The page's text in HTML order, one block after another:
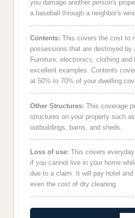
you damage another person's
a baseball through a neighbor's
Contents: This covers the cost to
possessions that are destroyed by
Furniture, electronics, clothing and
excellent examples. Contents
at 50% to 70% of your dwelling
Other Structures: This coverage
structures on your property such
outbuildings, barns, and sheds.
Loss of use: This covers
if you cannot live in your home
due to a claim. It will pay hotel and
even the cost of dry cleaning.